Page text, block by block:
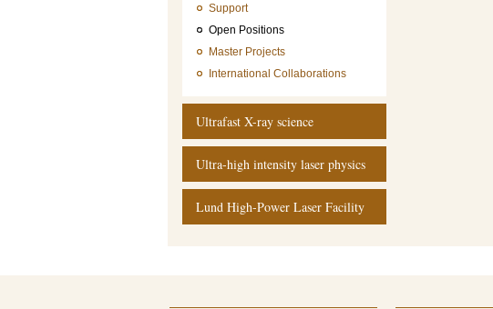
Support
Open Positions
Master Projects
International Collaborations
Ultrafast X-ray science
Ultra-high intensity laser physics
Lund High-Power Laser Facility